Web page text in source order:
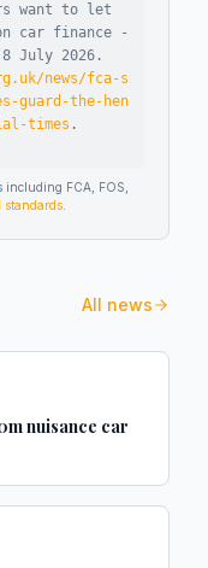
want to let
car finance -
8 July 2026 .
news/fca-s
guard-the-hen
times .
including FCA, FOS,
standards
All news
nuisance car